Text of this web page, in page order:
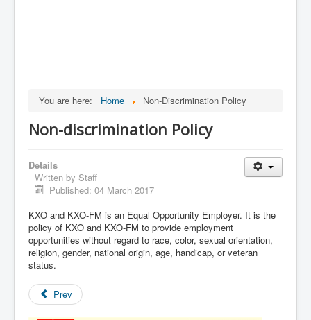
You are here: Home Non-Discrimination Policy
Non-discrimination Policy
Details
Written by Staff
Published: 04 March 2017
KXO and KXO-FM is an Equal Opportunity Employer. It is the
policy of KXO and KXO-FM to provide employment
opportunities without regard to race, color, sexual orientation,
religion, gender, national origin, age, handicap, or veteran
status.
Prev